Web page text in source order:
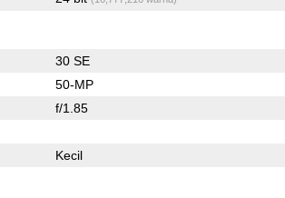
30 SE
50-MP
f/1.85
Kecil